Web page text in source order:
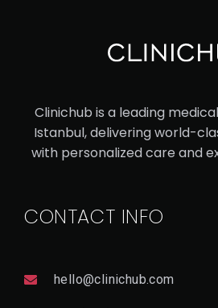
ET
IC
RH
IN
Clinichub is a leading
Istanbul, delivering world-
with personalized care and
CONTACT INFO
hello@clinichub.com